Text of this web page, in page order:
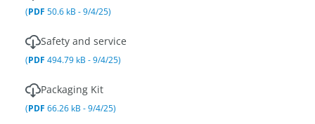
(PDF 50.6 kB - 9/4/25)
Safety and service
(PDF 494.79 kB - 9/4/25)
Packaging Kit
(PDF 66.26 kB - 9/4/25)